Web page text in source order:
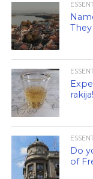
rakija!
Do
of